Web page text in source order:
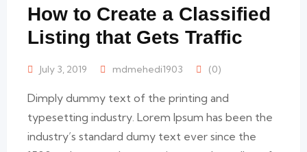
How to Create a Classified
Listing that Gets Traffic
July 3, 2019 mdmehedi1903 (0)
Dimply dummy text of the printing and
typesetting industry. Lorem Ipsum has been the
industry’s standard dumy text ever since the